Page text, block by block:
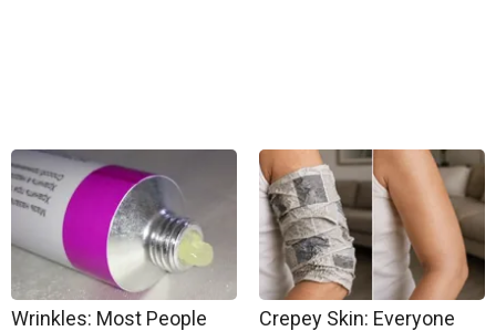
Wrinkles: Most People
Crepey Skin: Everyone